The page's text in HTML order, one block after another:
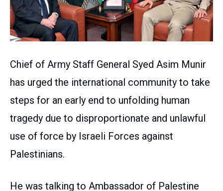
Chief of Army Staff General Syed Asim Munir
has urged the international community to take
steps for an early end to unfolding human
tragedy due to disproportionate and unlawful
use of force by Israeli Forces against
Palestinians.
He was talking to Ambassador of Palestine